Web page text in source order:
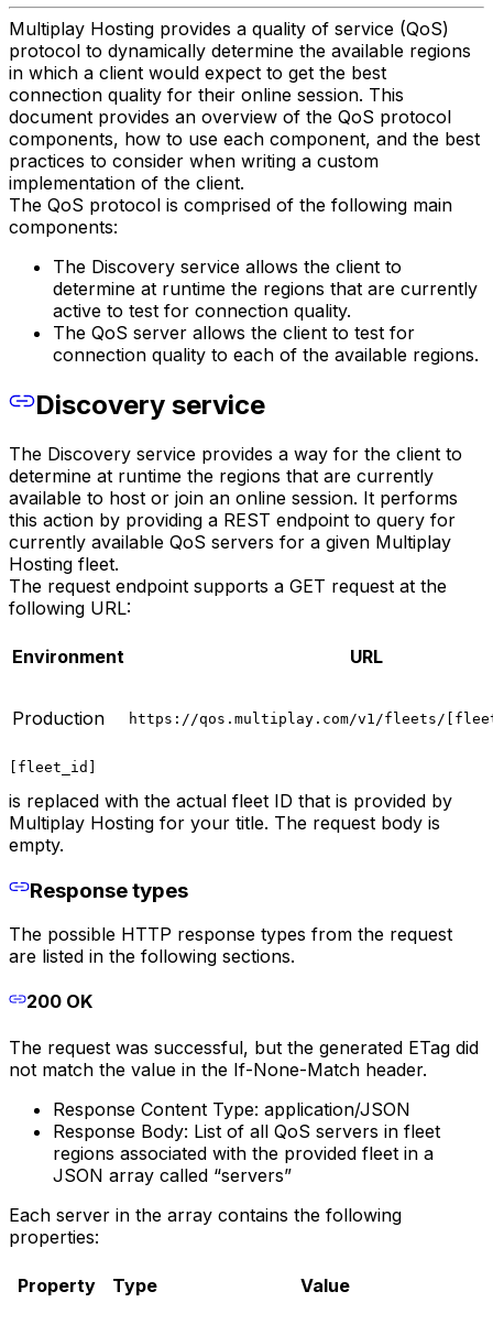
Multiplay Hosting provides a quality of service (QoS)
protocol to dynamically determine the available regions
in which a client would expect to get the best
connection quality for their online session. This
document provides an overview of the QoS protocol
components, how to use each component, and the best
practices to consider when writing a custom
implementation of the client.
The QoS protocol is comprised of the following main
components:
The Discovery service allows the client to
determine at runtime the regions that are currently
active to test for connection quality.
The QoS server allows the client to test for
connection quality to each of the available regions.
Discovery service
The Discovery service provides a way for the client to
determine at runtime the regions that are currently
available to host or join an online session. It performs
this action by providing a REST endpoint to query for
currently available QoS servers for a given Multiplay
Hosting fleet.
The request endpoint supports a GET request at the
following URL:
Environment URL
Production https://qos.multiplay.com/v1/fleets/
[fleet_id]
is replaced with the actual fleet ID that is provided by
Multiplay Hosting for your title. The request body is
empty.
Response types
The possible HTTP response types from the request
are listed in the following sections.
200 OK
The request was successful, but the generated ETag did
not match the value in the If-None-Match header.
Response Content Type: application/JSON
Response Body: List of all QoS servers in fleet
regions associated with the provided fleet in a
JSON array called “servers”
Each server in the array contains the following
properties:
Property Type Value